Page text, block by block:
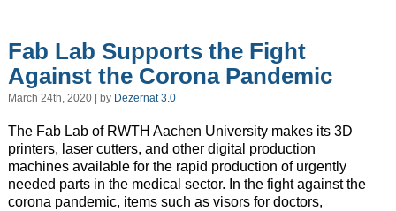
Fab Lab Supports the Fight
Against the Corona Pandemic
March 24th, 2020 | by Dezernat 3.0
The Fab Lab of RWTH Aachen University makes its 3D
printers, laser cutters, and other digital production
machines available for the rapid production of urgently
needed parts in the medical sector. In the fight against the
corona pandemic, items such as visors for doctors,